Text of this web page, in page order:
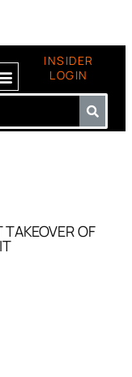
INSIDER
LOGIN
OF